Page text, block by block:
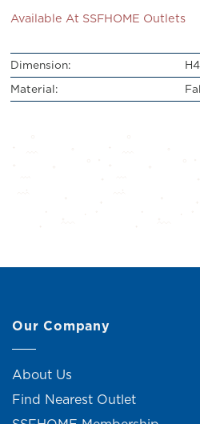
Available At SSFHOME Outlets
Dimension:
Material:
Our Company
About Us
Find Nearest Outlet